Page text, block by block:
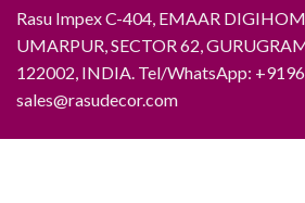
Rasu Impex C-404, EMAAR
UMARPUR, SECTOR 62,
122002, INDIA. Tel/WhatsApp:
sales@rasudecor.com